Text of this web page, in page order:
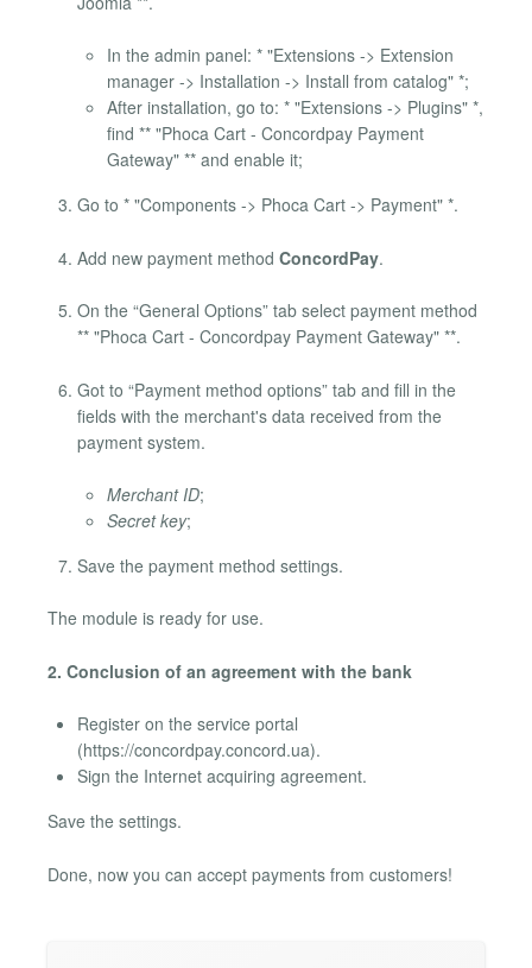
In the admin panel: * "Extensions -> Extension
manager -> Installation -> Install from catalog" *;
After installation, go to: * "Extensions -> Plugins" *,
find ** "Phoca Cart - Concordpay Payment
Gateway" ** and enable it;
Go to * "Components -> Phoca Cart -> Payment" *.
Add new payment method ConcordPay.
On the “General Options” tab select payment method
** "Phoca Cart - Concordpay Payment Gateway" **.
Got to “Payment method options” tab and fill in the
fields with the merchant's data received from the
payment system.
Merchant ID;
Secret key;
Save the payment method settings.
The module is ready for use.
2. Conclusion of an agreement with the bank
Register on the service portal
(https://concordpay.concord.ua).
Sign the Internet acquiring agreement.
Save the settings.
Done, now you can accept payments from customers!